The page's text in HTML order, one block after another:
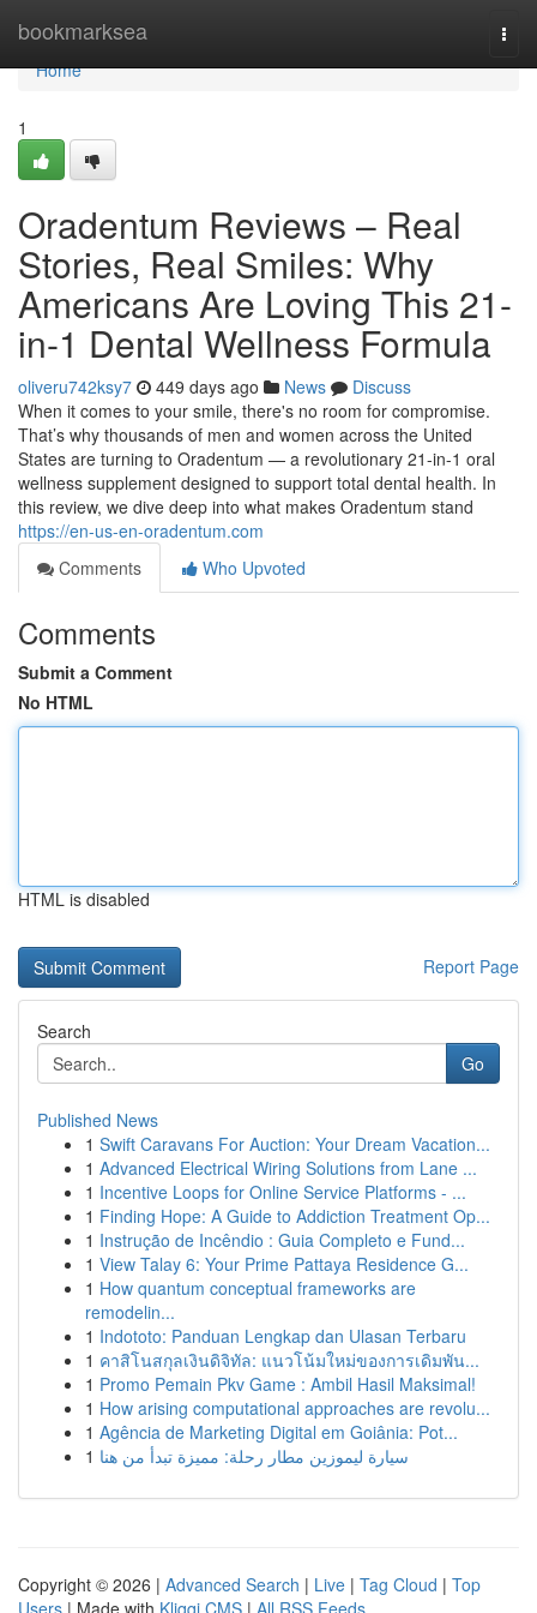
bookmarksea
Home
Home
1
Oradentum Reviews – Real
Stories, Real Smiles: Why
Americans Are Loving This 21-
in-1 Dental Wellness Formula
oliveru742ksy7 449 days ago News
Discuss
When it comes to your smile, there's no room for compromise.
That’s why thousands of men and women across the United
States are turning to Oradentum — a revolutionary 21-in-1 oral
wellness supplement designed to support total dental health. In
this review, we dive deep into what makes Oradentum stand
https://en-us-en-oradentum.com
Comments
Who Upvoted
Comments
Submit a Comment
No HTML
HTML is disabled
Report Page
Search
Go
Published News
1 Swift Caravans For Auction: Your Dream Vacation...
1 Advanced Electrical Wiring Solutions from Lane ...
1 Incentive Loops for Online Service Platforms - ...
1 Finding Hope: A Guide to Addiction Treatment Op...
1 Instrução de Incêndio : Guia Completo e Fund...
1 View Talay 6: Your Prime Pattaya Residence G...
1 How quantum conceptual frameworks are
remodelin...
1 Indototo: Panduan Lengkap dan Ulasan Terbaru
1 คาสิโนสกุลเงินดิจิทัล: แนวโน้มใหม่ของการเดิมพัน...
1 Promo Pemain Pkv Game : Ambil Hasil Maksimal!
1 How arising computational approaches are revolu...
1 Agência de Marketing Digital em Goiânia: Pot...
1 سيارة ليموزين مطار رحلة: مميزة تبدأ من هنا
Copyright © 2026 | Advanced Search | Live | Tag Cloud | Top
Users | Made with Kliqqi CMS | All RSS Feeds